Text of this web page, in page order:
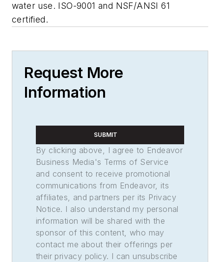
water use. ISO-9001 and NSF/ANSI 61
certified.
Request More
Information
SUBMIT
By clicking above, I agree to Endeavor
Business Media's Terms of Service
and consent to receive promotional
communications from Endeavor, its
affiliates, and partners per its Privacy
Notice. I also understand my personal
information will be shared with the
sponsor of this content, who may
contact me about their offerings per
their privacy policy. I can unsubscribe